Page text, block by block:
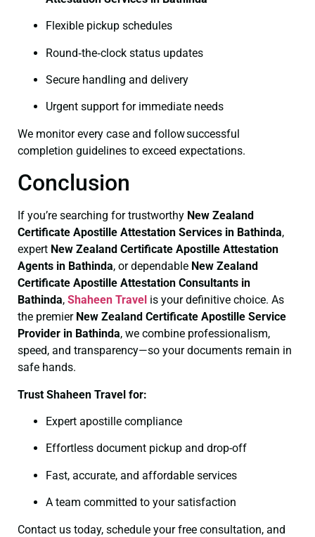
Flexible pickup schedules
Round‑the‑clock status updates
Secure handling and delivery
Urgent support for immediate needs
We monitor every case and follow successful
completion guidelines to exceed expectations.
Conclusion
If you’re searching for trustworthy New Zealand
Certificate Apostille Attestation Services in Bathinda,
expert New Zealand Certificate Apostille Attestation
Agents in Bathinda, or dependable New Zealand
Certificate Apostille Attestation Consultants in
Bathinda, Shaheen Travel is your definitive choice. As
the premier New Zealand Certificate Apostille Service
Provider in Bathinda, we combine professionalism,
speed, and transparency—so your documents remain in
safe hands.
Trust Shaheen Travel for:
Expert apostille compliance
Effortless document pickup and drop-off
Fast, accurate, and affordable services
A team committed to your satisfaction
Contact us today, schedule your free consultation, and